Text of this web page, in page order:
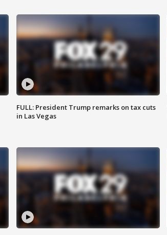
FULL: President Trump remarks on tax cuts
in Las Vegas